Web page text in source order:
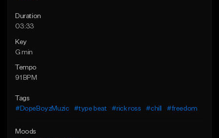
Duration
03:33
Key
G min
Tempo
91 BPM
Tags
#DopeBoyzMuzic
#type beat #rick ross #chill #freedom
Moods